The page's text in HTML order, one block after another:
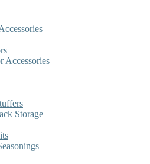
Accessories
Storage